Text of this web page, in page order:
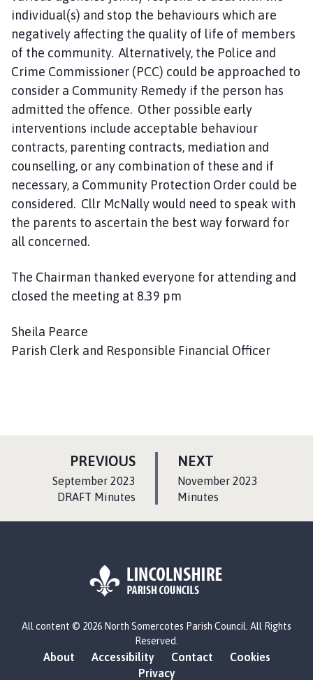
individual(s) and stop the behaviours which are
negatively affecting the quality of life of members
of the community. Alternatively, the Police and
Crime Commissioner (PCC) could be approached to
consider a Community Remedy if the person has
admitted the offence. Other possible early
interventions include acceptable behaviour
contracts, parenting contracts, mediation and
counselling, or any combination of these and if
necessary, a Community Protection Order could be
considered. Cllr McNally would need to speak with
the parents to ascertain the best way forward for
all concerned.
The Chairman thanked everyone for attending and
closed the meeting at 8.39 pm
Sheila Pearce
Parish Clerk and Responsible Financial Officer
NEXT
A
G
:November 2023
Minutes
PREVIOUSP
:September 2023
DRAFT Minutes
o
g
All content © 2026 North Somercotes Parish Council. All Rights
Reserved.
About Accessibility Contact
Cookies
Privacy